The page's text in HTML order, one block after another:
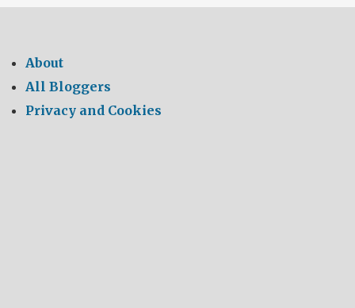
About
All Bloggers
Privacy and Cookies